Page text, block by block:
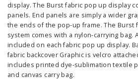
display. The Burst fabric pop up display
panels. End panels are simply a wider
the ends of the pop-up frame. The Burst
system comes with a nylon-carrying bag.
included on each fabric pop up display.
fabric backcover Graphic is velcro
includes printed dye-sublimation textile
and canvas carry bag.